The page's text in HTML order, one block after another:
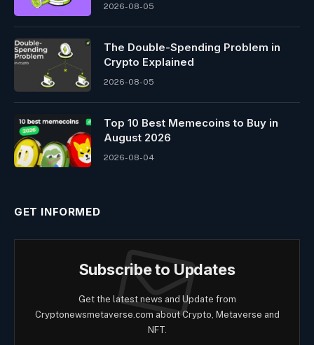
2026-08-05
The Double-Spending Problem in
Crypto Explained
2026-08-05
Top 10 Best Memeсoins to Buy in
August 2026
2026-08-04
GET INFORMED
Subscribe to Updates
Get the latest news and Update from
Cryptonewsmetaverse.com about Crypto, Metaverse and
NFT.